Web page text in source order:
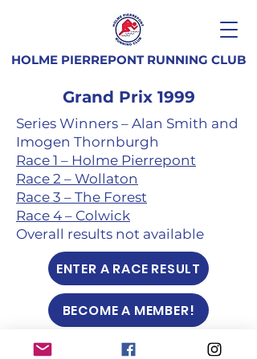
HOLME PIERREPONT RUNNING CLUB
Grand Prix 1999
Series Winners – Alan Smith and
Imogen Thornburgh
Race 1 – Holme Pierrepont
Race 2 – Wollaton
Race 3 – The Forest
Race 4 – Colwick
Overall results not available
ENTER A RACE RESULT
BECOME A MEMBER!
Club terms and conditions